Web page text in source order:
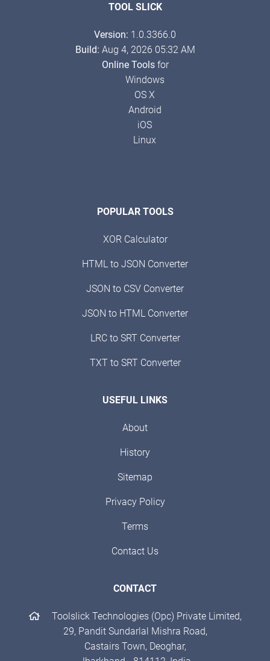
TOOL SLICK
Version: 1.0.3366.0
Build: Aug 4, 2026 05:32 AM
Online Toolsfor
Windows
OS X
Android
iOS
Linux
POPULAR TOOLS
XOR Calculator
HTML to JSON Converter
JSON to CSV Converter
JSON to HTML Converter
LRC to SRT Converter
TXT to SRT Converter
USEFUL LINKS
About
History
Sitemap
Privacy Policy
Terms
Contact Us
CONTACT
Toolslick Technologies (Opc) Private Limited,
29, Pandit Sundarlal Mishra Road,
Castairs Town, Deoghar,